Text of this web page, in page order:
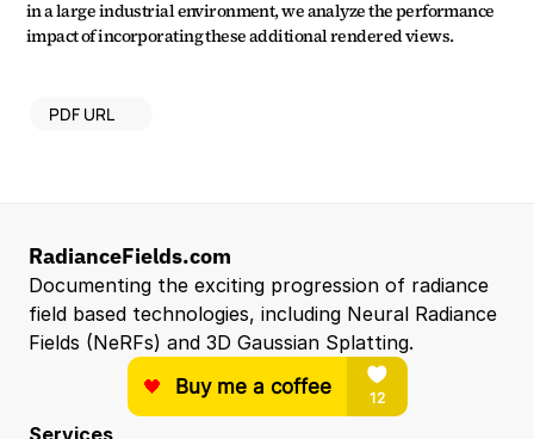
in a large industrial environment, we analyze the performance
impact of incorporating these additional rendered views.
PDF URL
RadianceFields.com
Documenting the exciting progression of radiance
field based technologies, including Neural Radiance
Fields (NeRFs) and 3D Gaussian Splatting.
Services